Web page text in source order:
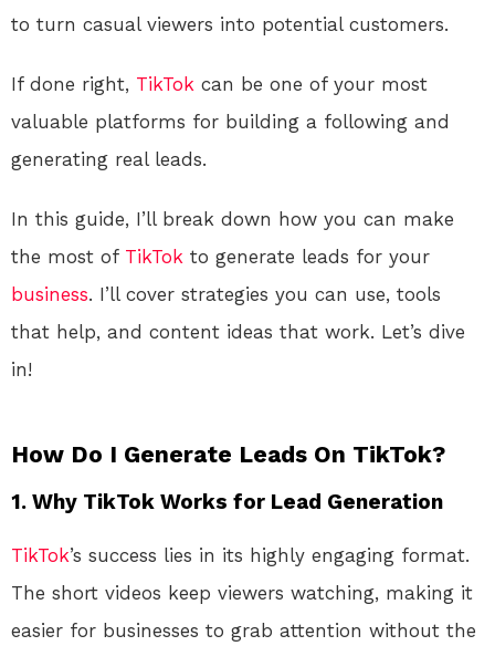
to turn casual viewers into potential customers.
If done right, TikTok can be one of your most
valuable platforms for building a following and
generating real leads.
In this guide, I’ll break down how you can make
the most of TikTok to generate leads for your
business. I’ll cover strategies you can use, tools
that help, and content ideas that work. Let’s dive
in!
How Do I Generate Leads On TikTok?
1. Why TikTok Works for Lead Generation
TikTok’s success lies in its highly engaging format.
The short videos keep viewers watching, making it
easier for businesses to grab attention without the